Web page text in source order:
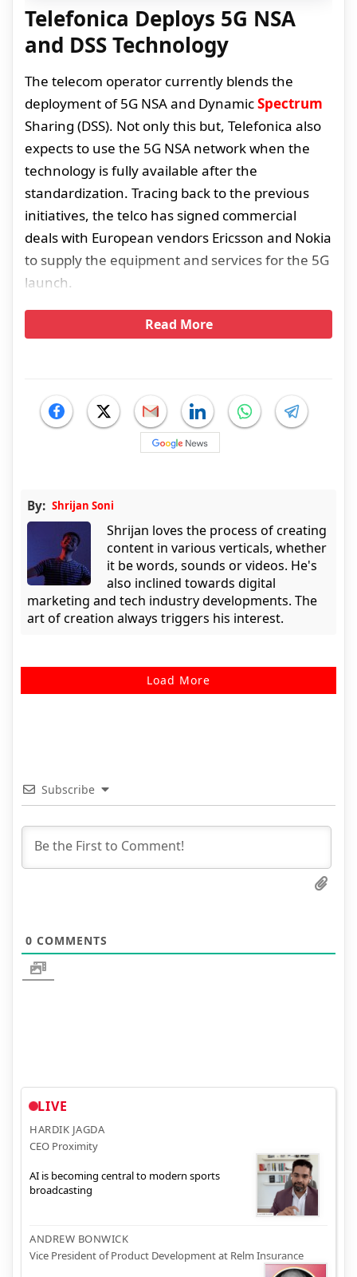
Telefonica Deploys 5G NSA
and DSS Technology
The telecom operator currently blends the
deployment of 5G NSA and DynamicSpectrum
Sharing (DSS). Not only this but, Telefonica also
expects to use the 5G NSA network when the
technology is fully available after the
standardization. Tracing back to the previous
initiatives, the telco has signed commercial
deals with European vendors Ericsson and Nokia
to supply the equipment and services for the 5G
launch.
Read More
By: Shrijan Soni
Shrijan loves the process of creating
content in various verticals, whether
it be words, sounds or videos. He's
also inclined towards digital
marketing and tech industry developments. The
art of creation always triggers his interest.
Load More
Subscribe
0 COMMENTS
LIVE
HARDIK JAGDA
CEO Proximity
AI is becoming central to modern sports
broadcasting
ANDREW BONWICK
Vice President of Product Development at Relm Insurance